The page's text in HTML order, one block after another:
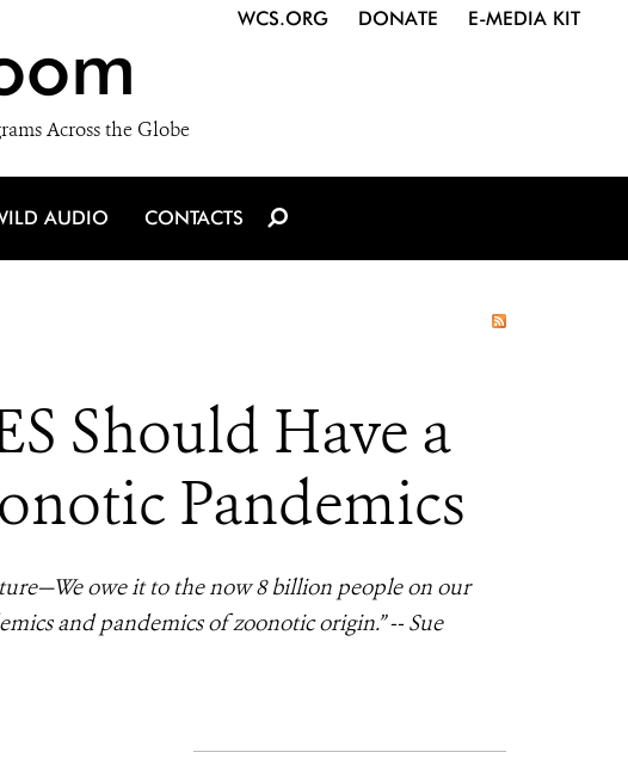
Across the Globe
WCS.ORG DONATE E-MEDIA KIT
AUDIO CONTACTS
Should Have a
Pandemics
owe it to the now 8 billion people on our
and pandemics of zoonotic origin.” -- Sue